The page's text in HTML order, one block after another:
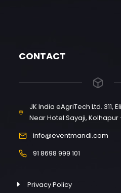
CONTACT
JK India eAgriTech Ltd. 311,
Near Hotel Sayaji, Kolhapur
info@eventmandi.com
91 8698 999 101
Privacy Policy